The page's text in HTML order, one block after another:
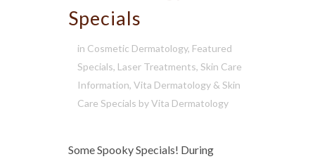
Specials
in Cosmetic Dermatology, Featured
Specials, Laser Treatments, Skin Care
Information, Vita Dermatology & Skin
Care Specials byVita Dermatology
Some Spooky Specials! During